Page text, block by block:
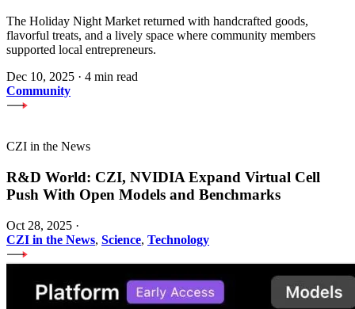
The Holiday Night Market returned with handcrafted goods,
flavorful treats, and a lively space where community members
supported local entrepreneurs.
Dec 10, 2025 · 4 min read
Community
CZI in the News
R&D World: CZI, NVIDIA Expand Virtual Cell
Push With Open Models and Benchmarks
Oct 28, 2025 ·
CZI in the News, Science, Technology